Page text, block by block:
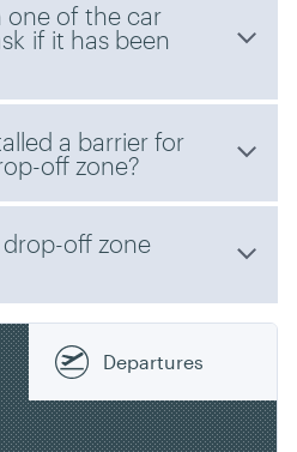
one of the car
if it has been
a barrier for
off zone?
off zone
Departures